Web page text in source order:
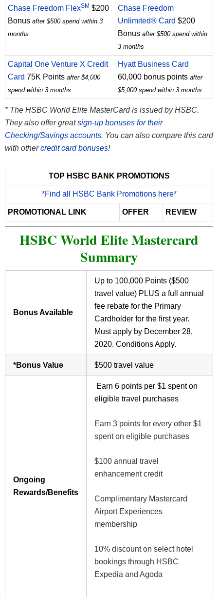
Chase Freedom FlexSM $200
Bonus after $500 spend within 3
months
Chase Freedom
Unlimited® Card $200
Bonus after $500 spend within
3 months
Capital One Venture X Credit
Card 75K Points after $4,000
spend within 3 months.
Hyatt Business Card
60,000 bonus points after
$5,000 spend within 3 months
* The HSBC World Elite MasterCard is issued by HSBC.
They also offer greatsign-up bonuses for their
Checking/Savings accounts. You can also compare this card
with othercredit card bonuses!
TOP HSBC BANK PROMOTIONS
*Find all HSBC Bank Promotions here*
PROMOTIONAL LINK OFFER REVIEW
HSBC World Elite Mastercard
Summary
Bonus Available
Up to 100,000 Points ($500
travel value) PLUS a full annual
fee rebate for the Primary
Cardholder for the first year.
Must apply by December 28,
2020. Conditions Apply.
*Bonus Value $500 travel value
Ongoing
Rewards/Benefits
Earn 6 points per $1 spent on
eligible travel purchases
Earn 3 points for every other $1
spent on eligible purchases
$100 annual travel
enhancement credit
Complimentary Mastercard
Airport Experiences
membership
10% discount on select hotel
bookings through HSBC
Expedia and Agoda